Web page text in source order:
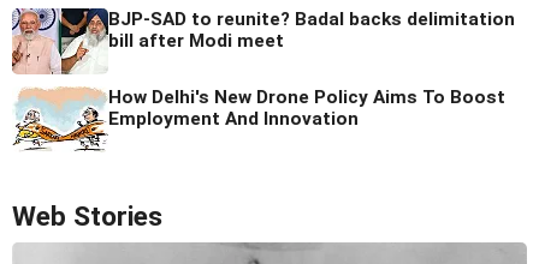
BJP-SAD to reunite? Badal backs delimitation
bill after Modi meet
How Delhi's New Drone Policy Aims To Boost
Employment And Innovation
Web Stories